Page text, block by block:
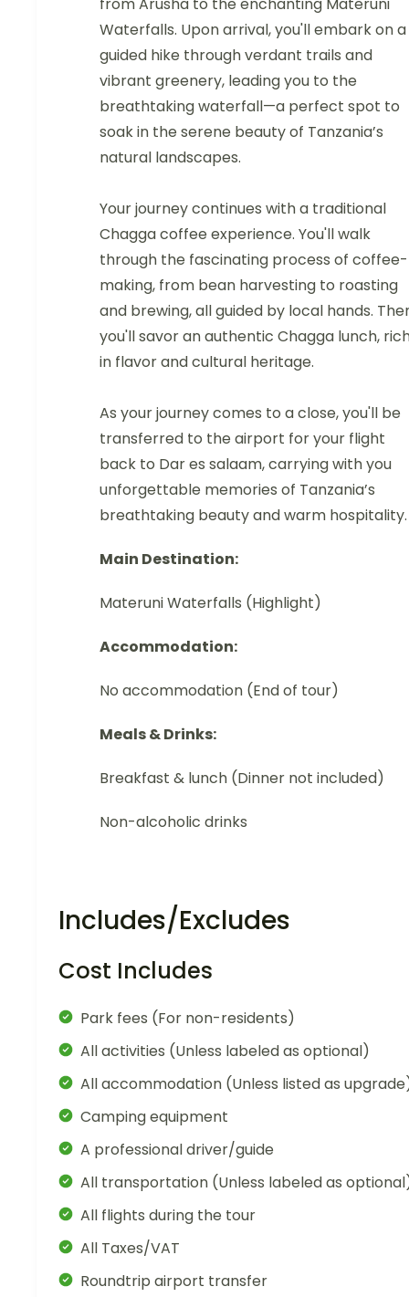
Waterfalls. Upon arrival, you'll embark on a
guided hike through verdant trails and
vibrant greenery, leading you to the
breathtaking waterfall—a perfect spot to
soak in the serene beauty of Tanzania’s
natural landscapes.
Your journey continues with a traditional
Chagga coffee experience. You'll walk
through the fascinating process of coffee-
making, from bean harvesting to roasting
and brewing, all guided by local hands.
you'll savor an authentic Chagga lunch,
in flavor and cultural heritage.
As your journey comes to a close, you'll be
transferred to the airport for your flight
back to Dar es salaam, carrying with you
unforgettable memories of Tanzania’s
breathtaking beauty and warm hospitality.
Main Destination:
Materuni Waterfalls (Highlight)
Accommodation:
No accommodation (End of tour)
Meals & Drinks:
Breakfast & lunch (Dinner not included)
Non-alcoholic drinks
Includes/Excludes
Cost Includes
Park fees (For non-residents)
All activities (Unless labeled as optional)
All accommodation (Unless listed as
Camping equipment
A professional driver/guide
All transportation (Unless labeled as
All flights during the tour
All Taxes/VAT
Roundtrip airport transfer